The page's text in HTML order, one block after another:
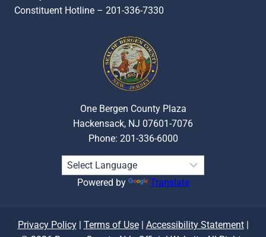
Constituent Hotline – 201-336-7330
One Bergen County Plaza
Hackensack, NJ 07601-7076
Phone: 201-336-6000
Powered by Translate
Privacy Policy| Terms of Use| Accessibility Statement|